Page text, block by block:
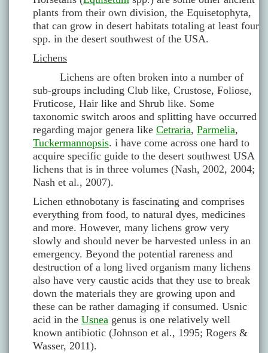
plants from their own division, the Equisetophyta,
that can grow in desert habitats totaling at least four
spp. in the desert southwest of the USA.
Lichens
Lichens are often broken into a number of
sub-groups including Club like, Crustose, Foliose,
Fruticose, Hair like and Shrub like. Some
taxonomic switch aroos and splitting have occurred
regarding major genera like Cetraria, Parmelia,
Tuckermannopsis. i have come across one hard to
acquire specific guide to the desert southwest USA
lichens that is in three volumes (Nash, 2002, 2004;
Nash et al., 2007).
Lichen ethnobotany is fascinating and comprises
everything from food, to natural dyes, medicines
and more. However, many lichens grow very
slowly and should never be harvested unless in an
emergency. Beyond the potential rareness and
destruction of a long lived organism many lichens
also have very caustic acids that they use to break
down the materials they are growing upon and
these can be rather damaging if consumed. Usnic
acid in the Usnea genus is one relatively well
known antibiotic (Johnson et al., 1995; Rogers &
Wasser, 2011).